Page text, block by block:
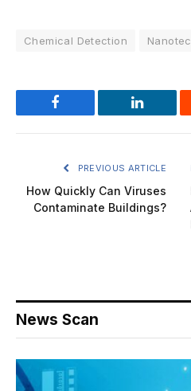
Chemical Detection
Facebook LinkedIn
PREVIOUS ARTICLE
How Quickly Can Viruses
Contaminate Buildings?
News Scan